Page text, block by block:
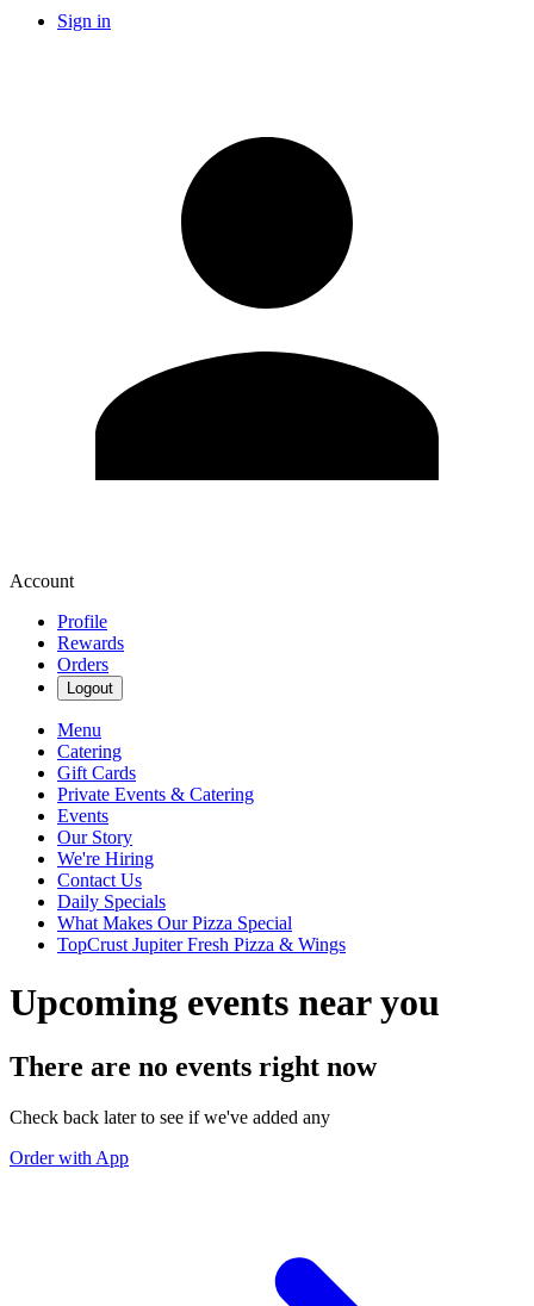
Sign in
Account
Profile
Rewards
Orders
Logout
Menu
Catering
Gift Cards
Private Events & Catering
Events
Our Story
We're Hiring
Contact Us
Daily Specials
What Makes Our Pizza Special
TopCrust Jupiter Fresh Pizza & Wings
Upcoming events near you
There are no events right now
Check back later to see if we've added any
Order with App